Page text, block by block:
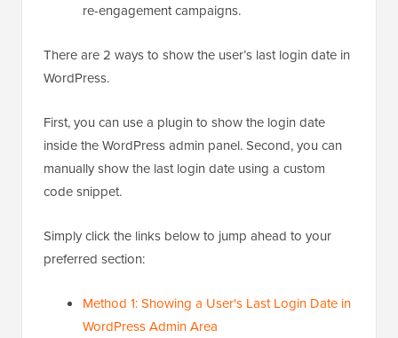
re-engagement campaigns.
There are 2 ways to show the user’s last login date in
WordPress.
First, you can use a plugin to show the login date
inside the WordPress admin panel. Second, you can
manually show the last login date using a custom
code snippet.
Simply click the links below to jump ahead to your
preferred section:
Method 1: Showing a User's Last Login Date in
WordPress Admin Area